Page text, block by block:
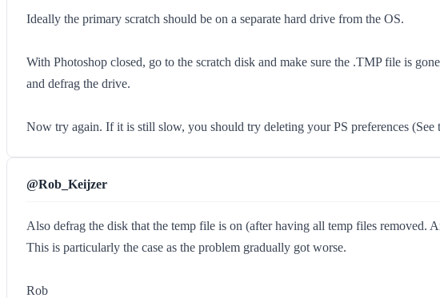
Ideally the primary scratch should be on a separate hard drive from the OS.
With Photoshop closed, go to the scratch disk and make sure the .TMP file is
and defrag the drive.
Now try again. If it is still slow, you should try deleting your PS preferences
@Rob_Keijzer
Also defrag the disk that the temp file is on (after having all temp files removed.
This is particularly the case as the problem gradually got worse.
Rob